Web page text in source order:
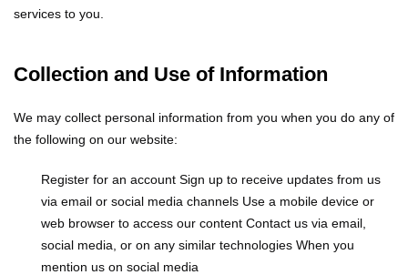
services to you.
Collection and Use of Information
We may collect personal information from you when you do any of
the following on our website:
Register for an account Sign up to receive updates from us
via email or social media channels Use a mobile device or
web browser to access our content Contact us via email,
social media, or on any similar technologies When you
mention us on social media